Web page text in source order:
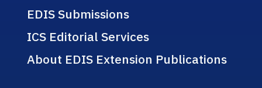
EDIS Submissions
ICS Editorial Services
About EDIS Extension Publications